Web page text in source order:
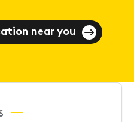
near you